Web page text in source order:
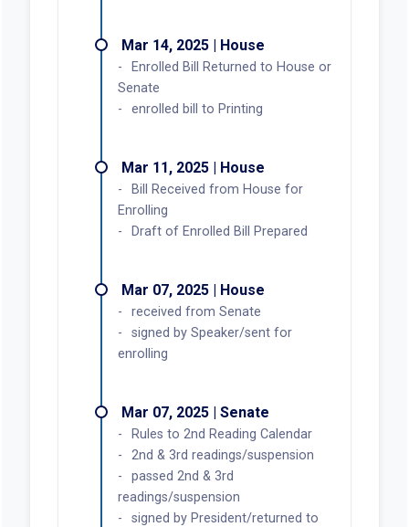
Mar 14, 2025 | House
Enrolled Bill Returned to House or
Senate
enrolled bill to Printing
Mar 11, 2025 | House
Bill Received from House for
Enrolling
Draft of Enrolled Bill Prepared
Mar 07, 2025 | House
received from Senate
signed by Speaker/sent for
enrolling
Mar 07, 2025 | Senate
Rules to 2nd Reading Calendar
2nd & 3rd readings/suspension
passed 2nd & 3rd
readings/suspension
signed by President/returned to